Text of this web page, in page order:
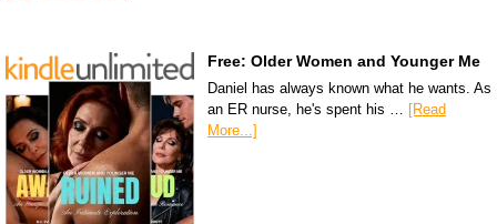
Free: Older Women and Younger Me
Daniel has always known what he wants. As
an ER nurse, he's spent his …
[Read
More...]